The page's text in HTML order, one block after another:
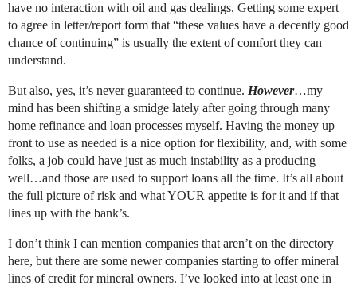
have no interaction with oil and gas dealings. Getting some expert
to agree in letter/report form that “these values have a decently good
chance of continuing” is usually the extent of comfort they can
understand.
But also, yes, it’s never guaranteed to continue. However…my
mind has been shifting a smidge lately after going through many
home refinance and loan processes myself. Having the money up
front to use as needed is a nice option for flexibility, and, with some
folks, a job could have just as much instability as a producing
well…and those are used to support loans all the time. It’s all about
the full picture of risk and what YOUR appetite is for it and if that
lines up with the bank’s.
I don’t think I can mention companies that aren’t on the directory
here, but there are some newer companies starting to offer mineral
lines of credit for mineral owners. I’ve looked into at least one in